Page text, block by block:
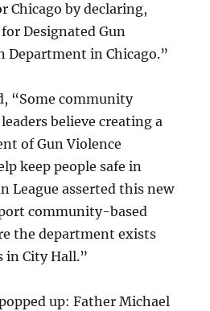
Chicago by declaring,
Designated Gun
Department in Chicago.”
“Some community
believe creating a
of Gun Violence
keep people safe in
League asserted this new
community-based
the department exists
in City Hall.”
up: Father Michael